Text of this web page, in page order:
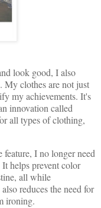
look good, I also
My clothes are not just
my achievements. It's
innovation called
all types of clothing,
I no longer need
helps prevent color
all while
reduces the need for
ironing.